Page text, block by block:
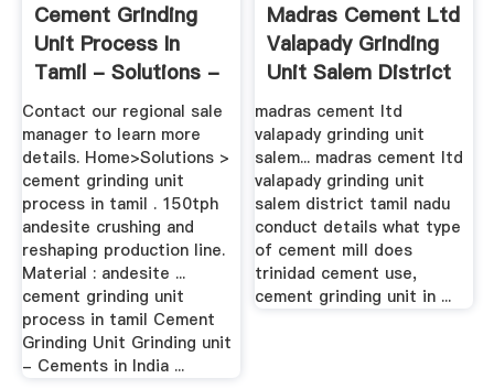
Cement Grinding
Unit Process In
Tamil - Solutions -
...
Contact our regional sale
manager to learn more
details. Home>Solutions >
cement grinding unit
process in tamil . 150tph
andesite crushing and
reshaping production line.
Material : andesite ...
cement grinding unit
process in tamil Cement
Grinding Unit Grinding unit
- Cements in India ...
Madras Cement Ltd
Valapady Grinding
Unit Salem District
...
madras cement ltd
valapady grinding unit
salem... madras cement ltd
valapady grinding unit
salem district tamil nadu
conduct details what type
of cement mill does
trinidad cement use,
cement grinding unit in ...